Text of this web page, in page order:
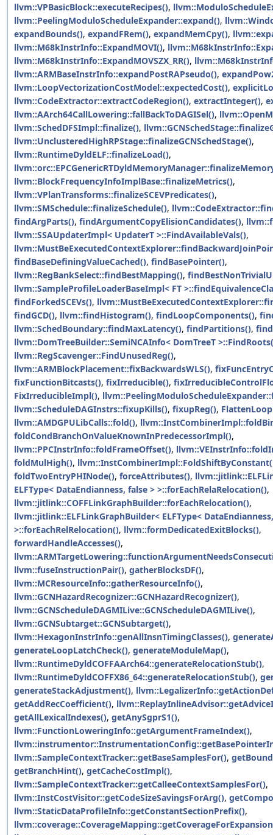
llvm::VPBasicBlock::executeRecipes(),
llvm::PeelingModuloScheduleExpander::expand(),
expandBounds(), expandFRem(), expandMemCpy(),
llvm::M68kInstrInfo::ExpandMOVI(),
llvm::M68kInstrInfo::ExpandMOVSZX_RR(),
llvm::ARMBaseInstrInfo::expandPostRAPseudo(),
llvm::LoopVectorizationCostModel::expectedCost(),
llvm::CodeExtractor::extractCodeRegion(), extractInteger(),
llvm::AArch64CallLowering::fallBackToDAGISel(),
llvm::SchedDFSImpl::finalize(),
llvm::UnclusteredHighRPStage::finalizeGCNSchedStage(),
llvm::RuntimeDyldELF::finalizeLoad(),
llvm::BlockFrequencyInfoImplBase::finalizeMetrics(),
llvm::VPlanTransforms::finalizeSCEVPredicates(),
llvm::SMSchedule::finalizeSchedule(),
findArgParts(), findArgumentCopyElisionCandidates(),
llvm::SSAUpdaterImpl< UpdaterT >::FindAvailableVals(),
findBaseDefiningValueCached(), findBasePointer(),
llvm::RegBankSelect::findBestMapping(),
llvm::SampleProfileLoaderBaseImpl< FT
findForkedSCEVs(),
findGCD(), llvm::findHistogram(), findLoopComponents(),
llvm::SchedBoundary::findMaxLatency(), findPartitions(),
llvm::DomTreeBuilder::SemiNCAInfo< DomTreeT
llvm::RegScavenger::FindUnusedReg(),
llvm::ARMBlockPlacement::fixBackwardsWLS(),
fixFunctionBitcasts(), fixIrreducible(),
FixIrreducibleImpl(),
llvm::ScheduleDAGInstrs::fixupKills(), fixupReg(),
llvm::AMDGPULibCalls::fold(),
foldCondBranchOnValueKnownInPredecessorImpl(),
llvm::PPCInstrInfo::foldFrameOffset(),
foldMulHigh(),
foldTwoEntryPHINode(), forceAttributes(),
ELFType< DataEndianness, false > >::forEachRelaRelocation(),
llvm::jitlink::COFFLinkGraphBuilder::forEachRelocation(),
llvm::jitlink::ELFLinkGraphBuilder< ELFType<
>::forEachRelRelocation(), llvm::formDedicatedExitBlocks(),
forwardHandleAccesses(),
llvm::fuseInstructionPair(), gatherBlocksDF(),
llvm::MCResourceInfo::gatherResourceInfo(),
llvm::GCNHazardRecognizer::GCNHazardRecognizer(),
llvm::GCNScheduleDAGMILive::GCNScheduleDAGMILive(),
llvm::GCNSubtarget::GCNSubtarget(),
llvm::HexagonInstrInfo::genAllInsnTimingClasses(),
generateLoopLatchCheck(), generateModuleMap(),
llvm::RuntimeDyldCOFFAArch64::generateRelocationStub(),
llvm::RuntimeDyldCOFFX86_64::generateRelocationStub(),
generateStackAdjustment(),
getAddRecCoefficient(),
getAllLexicalIndexes(), getAnySgprS1(),
llvm::FunctionLoweringInfo::getArgumentFrameIndex(),
llvm::SampleContextTracker::getBaseSamplesFor(),
getBranchHint(), getCacheCostImpl(),
llvm::SampleContextTracker::getCalleeContextSamplesFor(),
llvm::InstCostVisitor::getCodeSizeSavingsForArg(),
llvm::StaticDataProfileInfo::getConstantSectionPrefix(),